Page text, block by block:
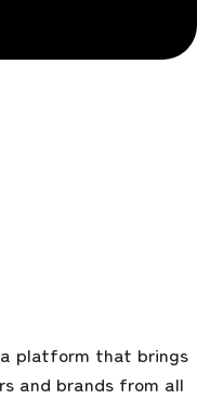
platform that brings
and brands from all